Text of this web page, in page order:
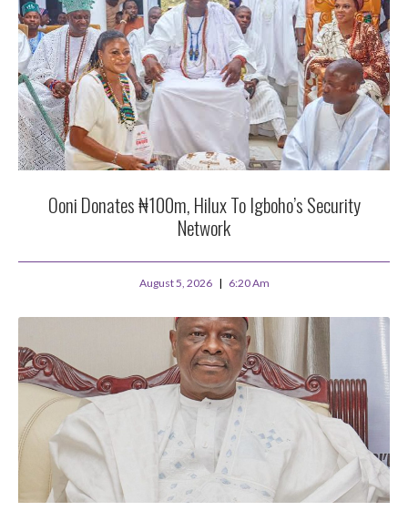
Ooni Donates ₦100m, Hilux To Igboho’s Security
Network
August 5, 2026 6:20 Am